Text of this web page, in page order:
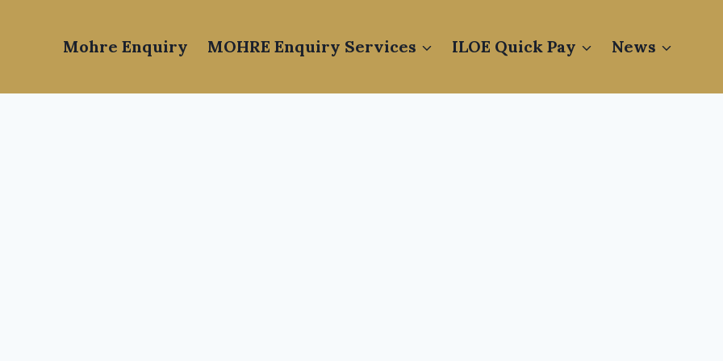
Mohre Enquiry MOHRE Enquiry Services ILOE Quick Pay News